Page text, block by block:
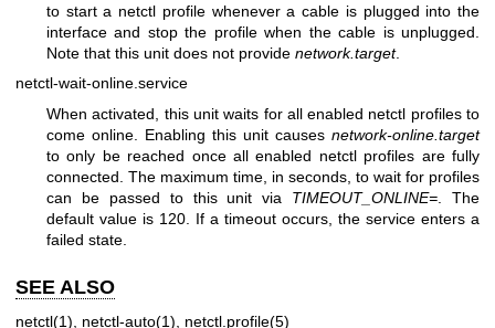
to start a netctl profile whenever a cable is plugged into the
interface and stop the profile when the cable is unplugged.
Note that this unit does not provide network.target.
netctl-wait-online.service
When activated, this unit waits for all enabled netctl profiles to
come online. Enabling this unit causes network-online.target
to only be reached once all enabled netctl profiles are fully
connected. The maximum time, in seconds, to wait for profiles
can be passed to this unit via TIMEOUT_ONLINE= . The
default value is 120. If a timeout occurs, the service enters a
failed state.
SEE ALSO
netctl(1) netctl-auto(1) netctl.profile(5)